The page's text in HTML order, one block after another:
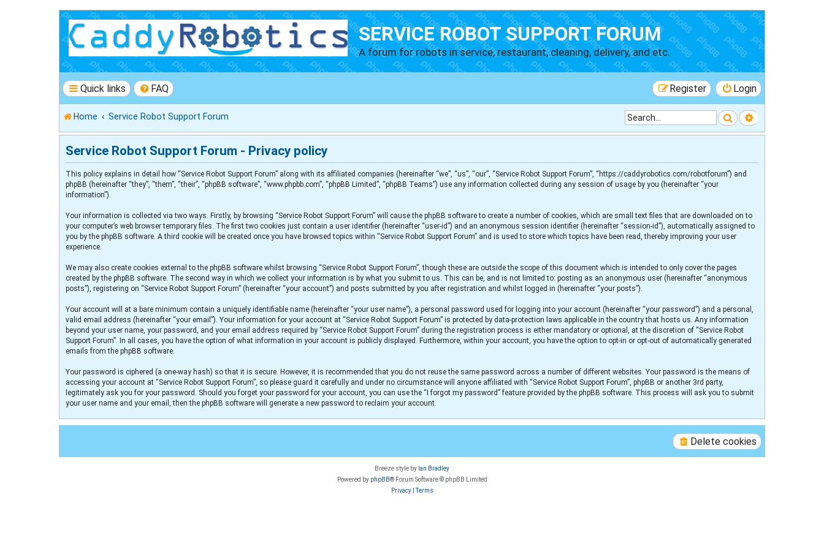
SERVICE ROBOT SUPPORT FORUM
A forum for robots in service, restaurant, cleaning, delivery, and etc.
Quick links FAQ Login
Register
Home Service Robot Support Forum SearchAdvanced
Service Robot Support Forum - Privacy policy
This policy explains in detail how “Service Robot Support Forum” along with its affiliated companies (hereinafter “we”, “us”, “our”, “Service Robot Support Forum”, “https://caddyrobotics.com/robotforum”) and
phpBB (hereinafter “they”, “them”, “their”, “phpBB software”, “www.phpbb.com”, “phpBB Limited”, “phpBB Teams”) use any information collected during any session of usage by you (hereinafter “your
information”).
Your information is collected via two ways. Firstly, by browsing “Service Robot Support Forum” will cause the phpBB software to create a number of cookies, which are small text files that are downloaded on to
your computer’s web browser temporary files. The first two cookies just contain a user identifier (hereinafter “user-id”) and an anonymous session identifier (hereinafter “session-id”), automatically assigned to
you by the phpBB software. A third cookie will be created once you have browsed topics within “Service Robot Support Forum” and is used to store which topics have been read, thereby improving your user
experience.
We may also create cookies external to the phpBB software whilst browsing “Service Robot Support Forum”, though these are outside the scope of this document which is intended to only cover the pages
created by the phpBB software. The second way in which we collect your information is by what you submit to us. This can be, and is not limited to: posting as an anonymous user (hereinafter “anonymous
posts”), registering on “Service Robot Support Forum” (hereinafter “your account”) and posts submitted by you after registration and whilst logged in (hereinafter “your posts”).
Your account will at a bare minimum contain a uniquely identifiable name (hereinafter “your user name”), a personal password used for logging into your account (hereinafter “your password”) and a personal,
valid email address (hereinafter “your email”). Your information for your account at “Service Robot Support Forum” is protected by data-protection laws applicable in the country that hosts us. Any information
beyond your user name, your password, and your email address required by “Service Robot Support Forum” during the registration process is either mandatory or optional, at the discretion of “Service Robot
Support Forum”. In all cases, you have the option of what information in your account is publicly displayed. Furthermore, within your account, you have the option to opt-in or opt-out of automatically generated
emails from the phpBB software.
Your password is ciphered (a one-way hash) so that it is secure. However, it is recommended that you do not reuse the same password across a number of different websites. Your password is the means of
accessing your account at “Service Robot Support Forum”, so please guard it carefully and under no circumstance will anyone affiliated with “Service Robot Support Forum”, phpBB or another 3rd party,
legitimately ask you for your password. Should you forget your password for your account, you can use the “I forgot my password” feature provided by the phpBB software. This process will ask you to submit
your user name and your email, then the phpBB software will generate a new password to reclaim your account.
Delete cookies
Breeze style by Ian Bradley
Powered by phpBB® Forum Software © phpBB Limited
Privacy|Terms